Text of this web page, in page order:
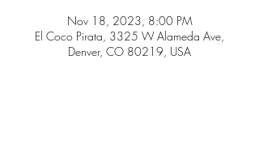
Nov 18, 2023, 8:00 PM
El Coco Pirata, 3325 W Alameda Ave,
Denver, CO 80219, USA